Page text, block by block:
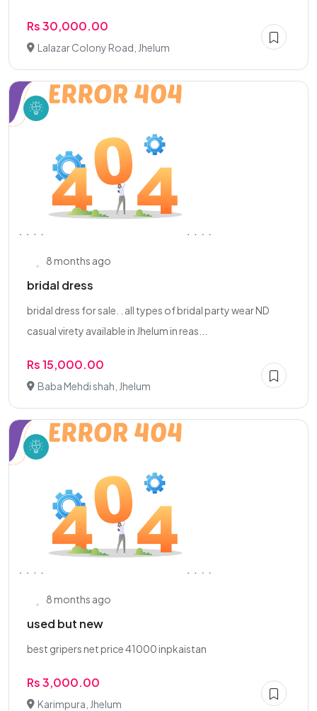
Rs 30,000.00
Lalazar Colony Road, Jhelum
8 months ago
bridal dress
bridal dress for sale. . all types of bridal party wear ND
casual virety available in Jhelum in reas...
Rs 15,000.00
Baba Mehdi shah, Jhelum
8 months ago
used but new
best gripers net price 41000 inpkaistan
Rs 3,000.00
Karimpura, Jhelum